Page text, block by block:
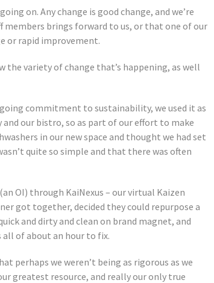
on. Any change is good change, and we’re
brings forward to us, or that one of our
or rapid improvement.
the variety of change that’s happening, as well
commitment to sustainability, we used it as
our bistro, so as part of our effort to make
in our new space and thought we had set
quite so simple and that there was often
(an OI) through KaiNexus – our virtual Kaizen
got together, decided they could repurpose a
and dirty and clean on brand magnet, and
of about an hour to fix.
perhaps we weren’t being as rigorous as we
greatest resource, and really our only true